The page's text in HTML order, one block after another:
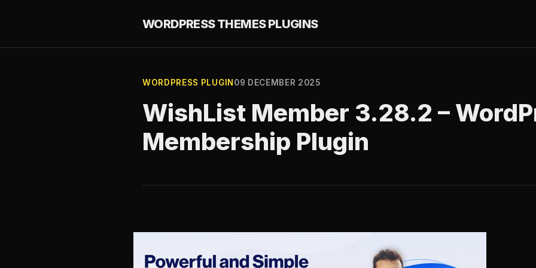
WORDPRESS THEMES PLUGINS
WORDPRESS PLUGIN 09 DECEMBER 2025
WishList Member 3.28.2 –
Membership Plugin